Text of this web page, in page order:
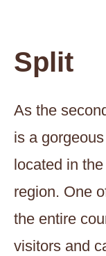
Split
As the
is a
located in
region. One
the entire
visitors and